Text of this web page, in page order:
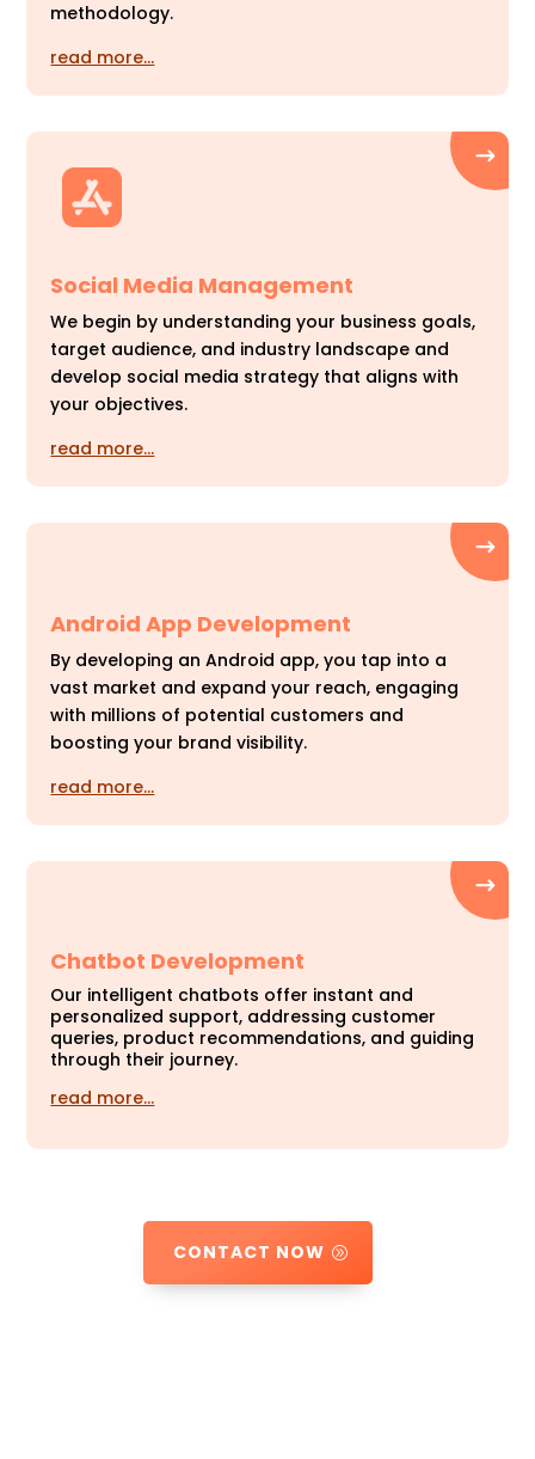
methodology.
read more…
Social Media Management
We begin by understanding your business goals,
target audience, and industry landscape and
develop social media strategy that aligns with
your objectives.
read more…
Android App Development
By developing an Android app, you tap into a
vast market and expand your reach, engaging
with millions of potential customers and
boosting your brand visibility.
read more…
Chatbot Development
Our intelligent chatbots offer instant and
personalized support, addressing customer
queries, product recommendations, and guiding
through their journey.
read more…
CONTACT NOW